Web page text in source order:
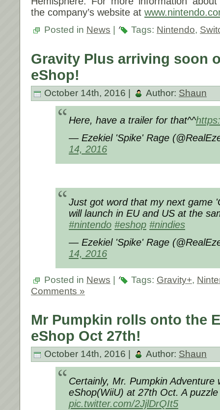
the company’s website at
Posted in News Tags: Nintendo,
Gravity Plus arriving soon
eShop!
October 14th, 2016 | Author: Shaun
Here, have a trailer for that^^
— Ezekiel 'Spike' Rage
14, 2016
Just got word that my next game
will launch in EU and US at the
#nintendo #eshop #nindies
— Ezekiel 'Spike' Rage
14, 2016
Posted in News Tags: Gravity+,
Comments »
Mr Pumpkin rolls onto the
eShop Oct 27th!
October 14th, 2016 | Author: Shaun
Certainly, Mr. Pumpkin Adventure
eShop(WiiU) at 27th Oct. A
pic.twitter.com/2JjlDrQIt5